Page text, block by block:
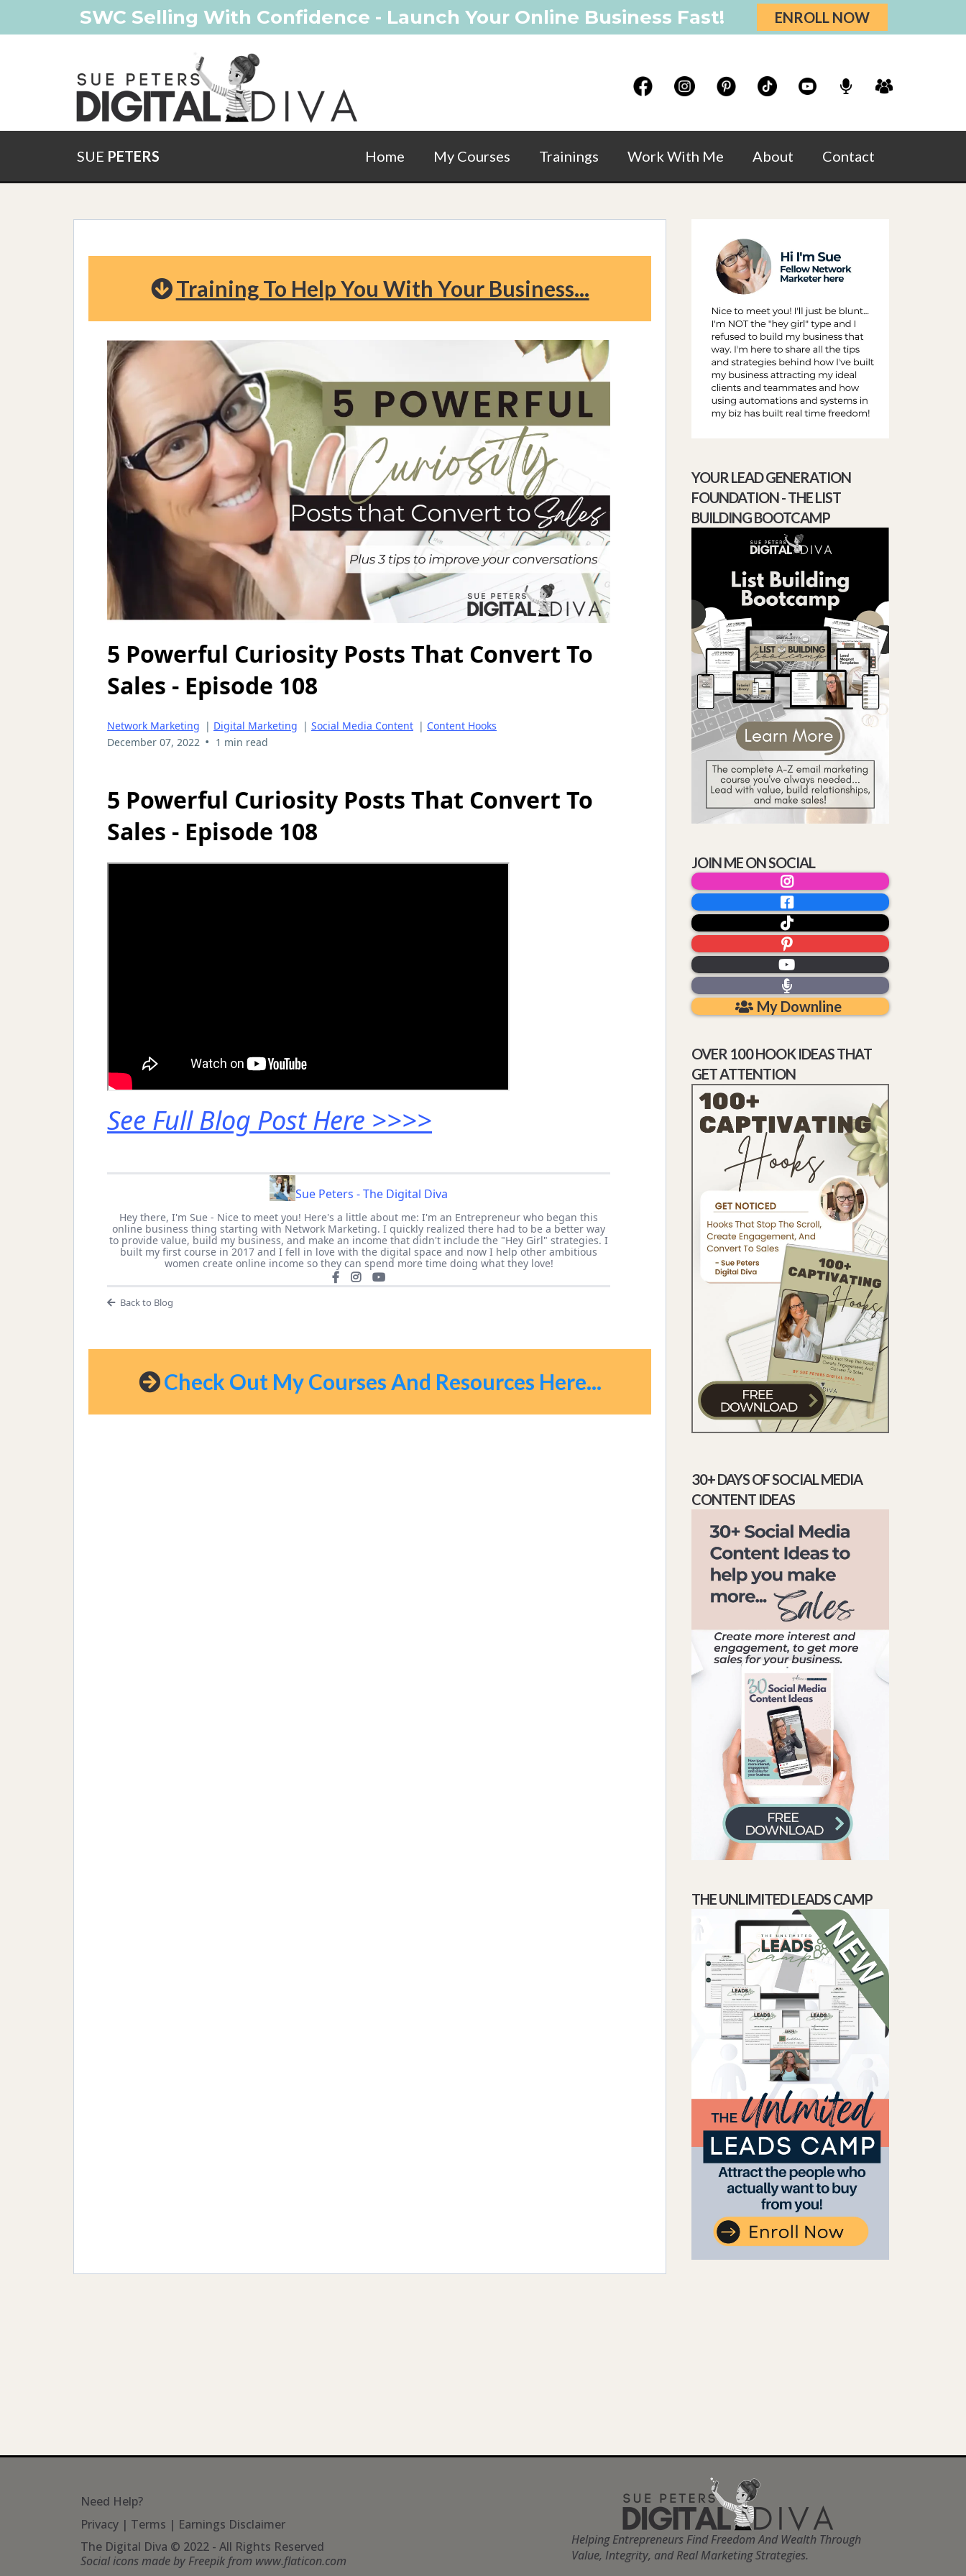
SWC Selling With Confidence - Launch Your Online Business Fast! ENROLL NOW
SUE PETERS Home My Courses Trainings Work With Me About Contact
Training To Help You With Your Business...
5 Powerful Curiosity Posts That Convert To
Sales - Episode 108
Network Marketing | Digital Marketing | Social Media Content | Content Hooks
December 07, 2022 • 1 min read
5 Powerful Curiosity Posts That Convert To
Sales - Episode 108
See Full Blog Post Here >>>>
Sue Peters - The Digital Diva
Hey there, I'm Sue - Nice to meet you! Here's a little about me: I'm an Entrepreneur who began this
online business thing starting with Network Marketing. I quickly realized there had to be a better way
to provide value, build my business, and make an income that didn't include the "Hey Girl" strategies. I
built my first course in 2017 and I fell in love with the digital space and now I help other ambitious
women create online income so they can spend more time doing what they love!
Back to Blog
Check Out My Courses And Resources Here...
YOUR LEAD GENERATION
FOUNDATION - THE LIST
BUILDING BOOTCAMP
JOIN ME ON SOCIAL
My Downline
OVER 100 HOOK IDEAS THAT
GET ATTENTION
30+ DAYS OF SOCIAL MEDIA
CONTENT IDEAS
THE UNLIMITED LEADS CAMP
Need Help?
Privacy | Terms | Earnings Disclaimer
The Digital Diva © 2022 - All Rights Reserved
Social icons made by Freepikfrom www.flaticon.com
Helping Entrepreneurs Find Freedom And Wealth Through
Value, Integrity, and Real Marketing Strategies.